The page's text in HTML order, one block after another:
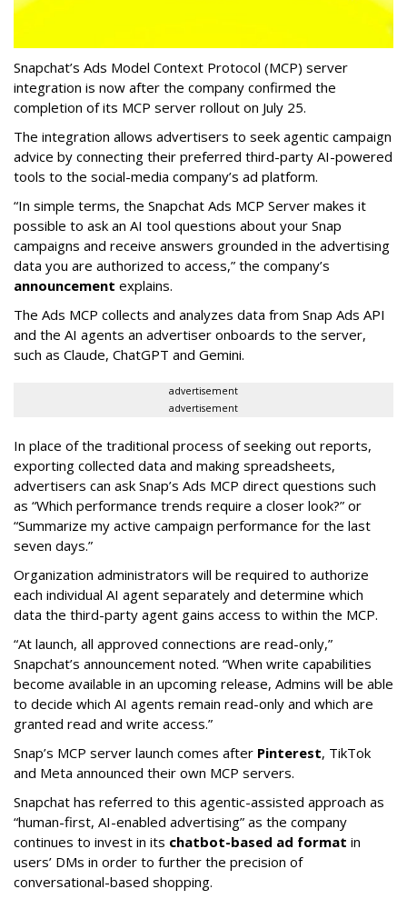
Snapchat’s Ads Model Context Protocol (MCP) server
integration is now after the company confirmed the
completion of its MCP server rollout on July 25.
The integration allows advertisers to seek agentic campaign
advice by connecting their preferred third-party AI-powered
tools to the social-media company’s ad platform.
“In simple terms, the Snapchat Ads MCP Server makes it
possible to ask an AI tool questions about your Snap
campaigns and receive answers grounded in the advertising
data you are authorized to access,” the company’s
announcement explains.
The Ads MCP collects and analyzes data from Snap Ads API
and the AI agents an advertiser onboards to the server,
such as Claude, ChatGPT and Gemini.
advertisement
advertisement
In place of the traditional process of seeking out reports,
exporting collected data and making spreadsheets,
advertisers can ask Snap’s Ads MCP direct questions such
as “Which performance trends require a closer look?” or
“Summarize my active campaign performance for the last
seven days.”
Organization administrators will be required to authorize
each individual AI agent separately and determine which
data the third-party agent gains access to within the MCP.
“At launch, all approved connections are read-only,”
Snapchat’s announcement noted. “When write capabilities
become available in an upcoming release, Admins will be able
to decide which AI agents remain read-only and which are
granted read and write access.”
Snap’s MCP server launch comes after Pinterest, TikTok
and Meta announced their own MCP servers.
Snapchat has referred to this agentic-assisted approach as
“human-first, AI-enabled advertising” as the company
continues to invest in its chatbot-based ad format in
users’ DMs in order to further the precision of
conversational-based shopping.